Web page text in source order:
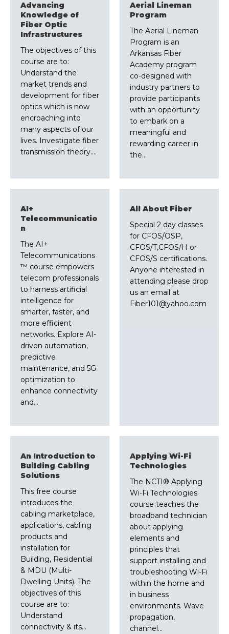
Advancing
Knowledge of
Fiber Optic
Infrastructures
The objectives of this
course are to:
Understand the
market trends and
development for fiber
optics which is now
encroaching into
many aspects of our
lives. Investigate fiber
transmission theory.…
Aerial Lineman
Program
The Aerial Lineman
Program is an
Arkansas Fiber
Academy program
co-designed with
industry partners to
provide participants
with an opportunity
to embark on a
meaningful and
rewarding career in
the…
AI+
Telecommunicatio
n
The AI+
Telecommunications
™ course empowers
telecom professionals
to harness artificial
intelligence for
smarter, faster, and
more efficient
networks. Explore AI-
driven automation,
predictive
maintenance, and 5G
optimization to
enhance connectivity
and…
All About Fiber
Special 2 day classes
for CFOS/OSP,
CFOS/T,CFOS/H or
CFOS/S certifications.
Anyone interested in
attending please drop
us an email at
Fiber101@yahoo.com
An Introduction to
Building Cabling
Solutions
This free course
introduces the
cabling marketplace,
applications, cabling
products and
installation for
Building, Residential
& MDU (Multi-
Dwelling Units). The
objectives of this
course are to:
Understand
connectivity & its…
Applying Wi-Fi
Technologies
The NCTI® Applying
Wi-Fi Technologies
course teaches the
broadband technician
about applying
elements and
principles that
support installing and
troubleshooting Wi-Fi
within the home and
in business
environments. Wave
propagation,
channel…